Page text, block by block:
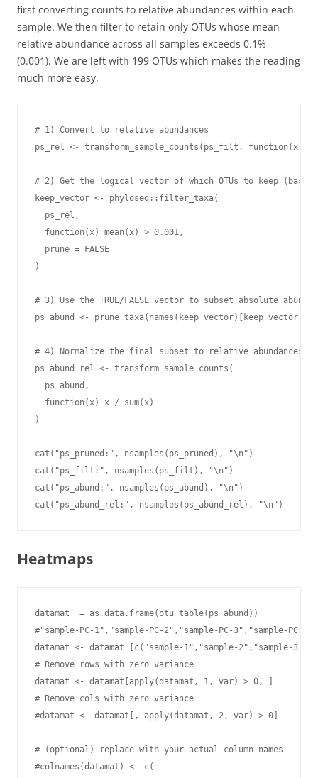
first converting counts to relative abundances within each
sample. We then filter to retain only OTUs whose mean
relative abundance across all samples exceeds 0.1%
(0.001). We are left with 199 OTUs which makes the reading
much more easy.
# 1) Convert to relative abundances
ps_rel <- transform_sample_counts(ps_filt, function(x) x
# 2) Get the logical vector of which OTUs to keep (based
keep_vector <- phyloseq::filter_taxa(
  ps_rel,
  function(x) mean(x) > 0.001,
  prune = FALSE
)
# 3) Use the TRUE/FALSE vector to subset absolute
ps_abund <-
# 4) Normalize the final subset to relative abundances
ps_abund_rel <- transform_sample_counts(
  ps_abund,
  function(x) x / sum(x)
)
cat("ps_pruned:", nsamples(ps_pruned), "\n")
cat("ps_filt:", nsamples(ps_filt), "\n")
cat("ps_abund:", nsamples(ps_abund), "\n")
cat("ps_abund_rel:", nsamples(ps_abund_rel), "\n")
Heatmaps
datamat_ = as.data.frame(otu_table(ps_abund))
#"sample-PC-1","sample-PC-2","sample-PC-3","sample-PC-
datamat <- datamat_[c("sample-1","sample-2","sample-
# Remove rows with zero variance
datamat <- datamat[apply(datamat, 1, var) > 0, ]
# Remove cols with zero variance
#datamat <- datamat[, apply(datamat, 2, var) > 0]
# (optional) replace with your actual column names
#colnames(datamat) <- c(